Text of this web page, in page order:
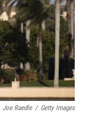
Joe Raedle / Getty Images